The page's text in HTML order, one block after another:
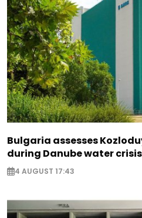
Bulgaria assesses
during Danube water crisis
4 AUGUST 17:43